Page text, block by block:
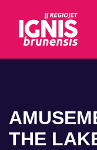
THE